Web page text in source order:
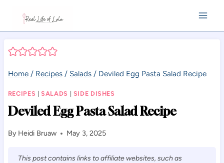
Home / Recipes / Salads / Deviled Egg Pasta Salad Recipe
RECIPES |SALADS | SIDE DISHES
Deviled Egg Pasta Salad Recipe
By Heidi Bruaw May 3, 2025
This post contains links to affiliate websites, such as